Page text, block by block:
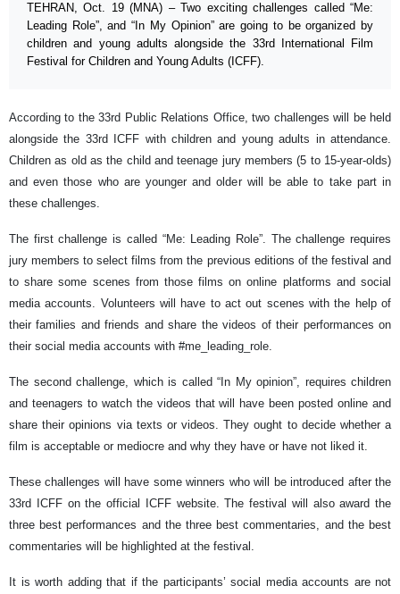
TEHRAN, Oct. 19 (MNA) – Two exciting challenges called “Me:
Leading Role”, and “In My Opinion” are going to be organized by
children and young adults alongside the 33rd International Film
Festival for Children and Young Adults (ICFF).
According to the 33rd Public Relations Office, two challenges will be held
alongside the 33rd ICFF with children and young adults in attendance.
Children as old as the child and teenage jury members (5 to 15-year-olds)
and even those who are younger and older will be able to take part in
these challenges.
The first challenge is called “Me: Leading Role”. The challenge requires
jury members to select films from the previous editions of the festival and
to share some scenes from those films on online platforms and social
media accounts. Volunteers will have to act out scenes with the help of
their families and friends and share the videos of their performances on
their social media accounts with #me_leading_role.
The second challenge, which is called “In My opinion”, requires children
and teenagers to watch the videos that will have been posted online and
share their opinions via texts or videos. They ought to decide whether a
film is acceptable or mediocre and why they have or have not liked it.
These challenges will have some winners who will be introduced after the
33rd ICFF on the official ICFF website. The festival will also award the
three best performances and the three best commentaries, and the best
commentaries will be highlighted at the festival.
It is worth adding that if the participants’ social media accounts are not